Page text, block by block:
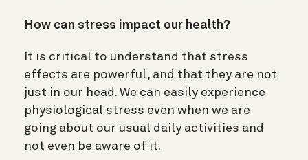
How can stress impact our health?
It is critical to understand that stress
effects are powerful, and that they are not
just in our head. We can easily experience
physiological stress even when we are
going about our usual daily activities and
not even be aware of it.